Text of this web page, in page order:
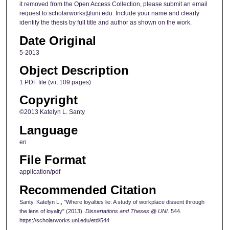
it removed from the Open Access Collection, please submit an email
request to scholarworks@uni.edu. Include your name and clearly
identify the thesis by full title and author as shown on the work.
Date Original
5-2013
Object Description
1 PDF file (vii, 109 pages)
Copyright
©2013 Katelyn L. Santy
Language
en
File Format
application/pdf
Recommended Citation
Santy, Katelyn L., "Where loyalties lie: A study of workplace dissent through
the lens of loyalty" (2013). Dissertations and Theses @ UNI. 544.
https://scholarworks.uni.edu/etd/544